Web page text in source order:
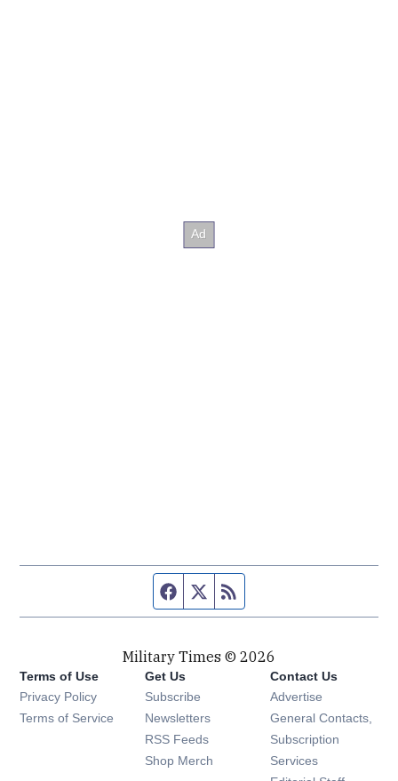
Facebook page
Twitter feed
Military Times © 2026
Terms of Use
Privacy Policy
Terms of Service
Get Us
Subscribe Opens in new window
Newsletters Opens in new window
RSS Feeds Opens in new window
Shop Merch Opens in new window
Contact Us
Advertise
General Contacts,
Subscription
Services